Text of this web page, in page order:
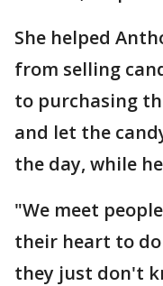
She helped
from selling
to purchasing
and let the
the day, while
"We meet
their heart to do
they just don't